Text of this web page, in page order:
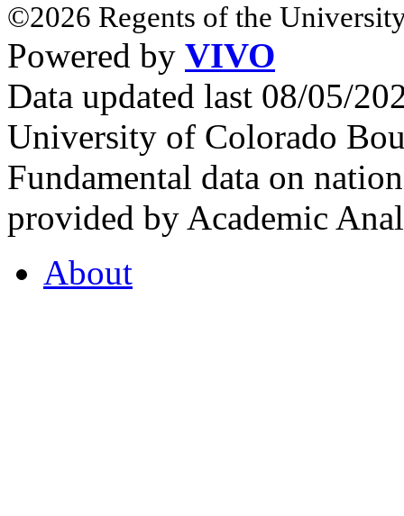
©2026 Regents of the
Powered by VIVO
Data updated last 08/05/
University of Colorado
Fundamental data on
provided by Academic
About